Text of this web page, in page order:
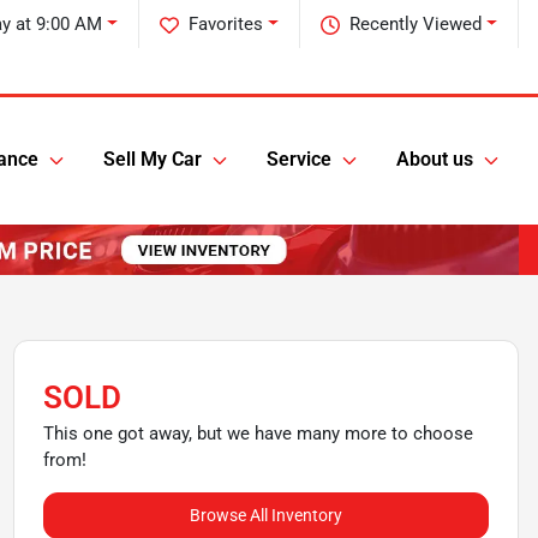
Recently Viewed
Favorites
at 9:00 AM
Sell My Car Service About us
SOLD
This one got away, but we have many more to choose
from!
Browse All Inventory